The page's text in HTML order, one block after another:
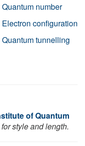
Quantum number
Electron configuration
Quantum tunnelling
of Quantum
style and length.